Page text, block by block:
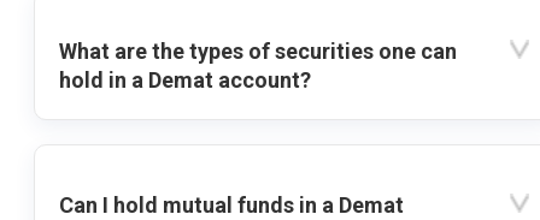
What are the types of securities one can
hold in a Demat account?
Can I hold mutual funds in a Demat